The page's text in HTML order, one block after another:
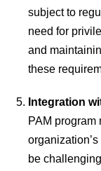
subject to
need for
and
these
Integration
PAM program
be